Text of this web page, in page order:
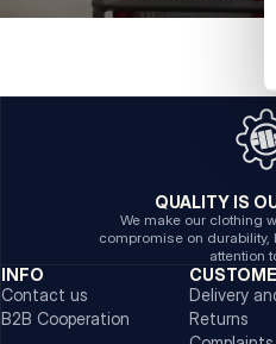
QUALITY IS
We make our clothing
compromise on durability,
attention
INFO
Contact us
B2B Cooperation
Delivery
Returns